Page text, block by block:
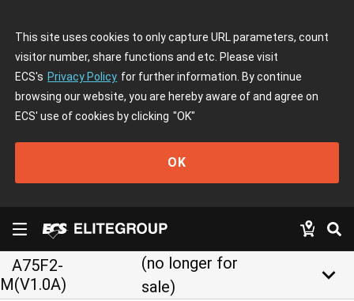
This site uses cookies to only capture URL parameters, count
visitor number, share functions and etc. Please visit
ECS's Privacy Policy for further information. By continue
browsing our website, you are hereby aware of and agree on
ECS' use of cookies by clicking "OK"
OK
A75F2-
M(V1.0A)
(no longer for
sale)
keyboard_arrow_down